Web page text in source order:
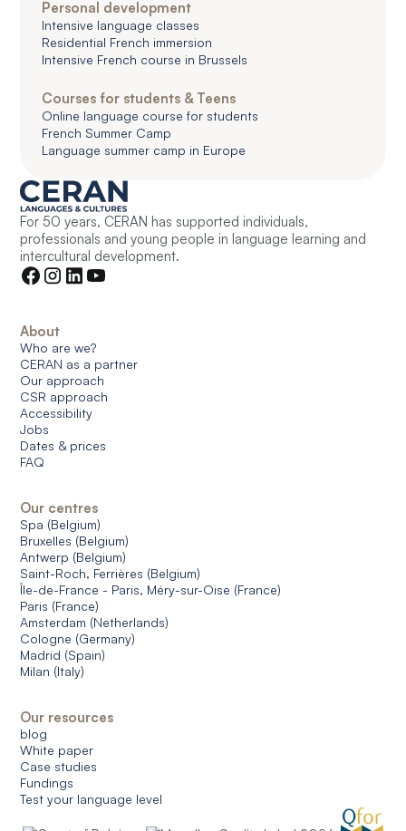
Personal development
Intensive language classes
Residential French immersion
Intensive French course in Brussels
Courses for students & Teens
Online language course for students
French Summer Camp
Language summer camp in Europe
For 50 years, CERAN has supported individuals,
professionals and young people in language learning and
intercultural development.
About
Who are we?
CERAN as a partner
Our approach
CSR approach
Accessibility
Jobs
Dates & prices
FAQ
Our centres
Spa (Belgium)
Bruxelles (Belgium)
Antwerp (Belgium)
Saint-Roch, Ferrières (Belgium)
Île-de-France - Paris, Méry-sur-Oise (France)
Paris (France)
Amsterdam (Netherlands)
Cologne (Germany)
Madrid (Spain)
Milan (Italy)
Our resources
blog
White paper
Case studies
Fundings
Test your language level